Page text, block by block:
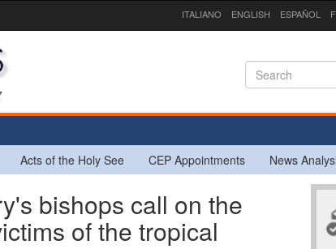
ITALIANO ENGLISH ESPAÑOL
Acts of the Holy See CEP Appointments News
bishops call on the
of the tropical